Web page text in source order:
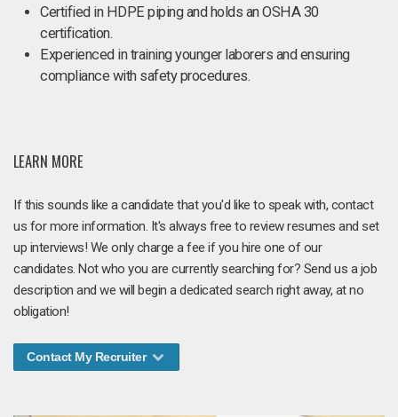
Certified in HDPE piping and holds an OSHA 30
certification.
Experienced in training younger laborers and ensuring
compliance with safety procedures.
LEARN MORE
If this sounds like a candidate that you'd like to speak with, contact
us for more information. It's always free to review resumes and set
up interviews! We only charge a fee if you hire one of our
candidates. Not who you are currently searching for? Send us a job
description and we will begin a dedicated search right away, at no
obligation!
Contact My Recruiter